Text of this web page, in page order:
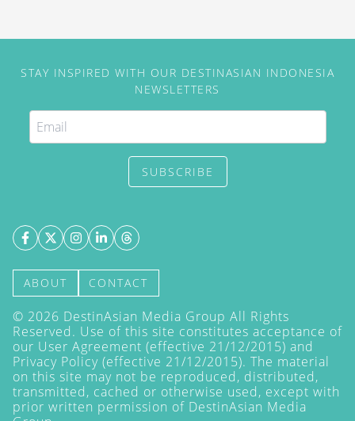
STAY INSPIRED WITH OUR DESTINASIAN INDONESIA
NEWSLETTERS
SUBSCRIBE
ABOUT CONTACT
© 2026 DestinAsian Media Group All Rights
Reserved. Use of this site constitutes acceptance of
our User Agreement (effective 21/12/2015) and
Privacy Policy (effective 21/12/2015). The material
on this site may not be reproduced, distributed,
transmitted, cached or otherwise used, except with
prior written permission of DestinAsian Media